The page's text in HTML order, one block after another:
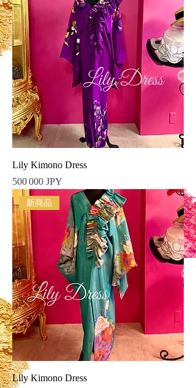
Lily Kimono Dress
Prix
500 000 JPY
新商品
Lily Kimono Dress